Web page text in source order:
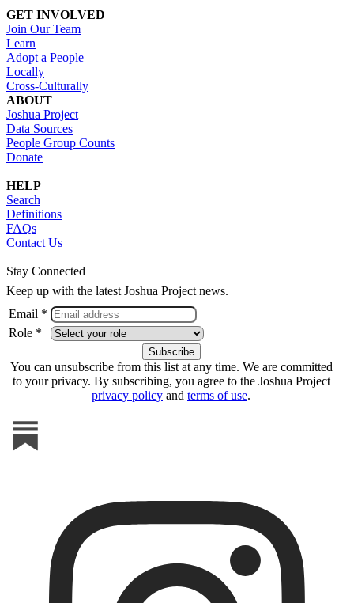
GET INVOLVED
Join Our Team
Learn
Adopt a People
Locally
Cross-Culturally
ABOUT
Joshua Project
Data Sources
People Group Counts
Donate
HELP
Search
Definitions
FAQs
Contact Us
Stay Connected
Keep up with the latest Joshua Project news.
Email *
Role *
You can unsubscribe from this list at any time. We are committed
to your privacy. By subscribing, you agree to the Joshua Project
privacy policy and terms of use.